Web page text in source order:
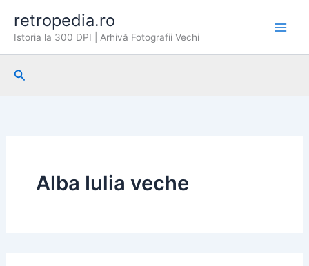
content
retropedia.ro
Istoria la 300 DPI | Arhivă Fotografii Vechi
Search
Alba Iulia veche